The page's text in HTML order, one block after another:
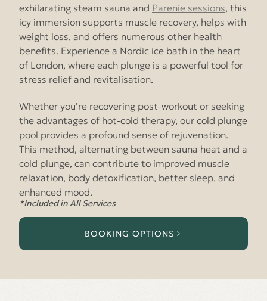
exhilarating steam sauna and Parenie sessions, this
icy immersion supports muscle recovery, helps with
weight loss, and offers numerous other health
benefits. Experience a Nordic ice bath in the heart
of London, where each plunge is a powerful tool for
stress relief and revitalisation.
Whether you’re recovering post-workout or seeking
the advantages of hot-cold therapy, our cold plunge
pool provides a profound sense of rejuvenation.
This method, alternating between sauna heat and a
cold plunge, can contribute to improved muscle
relaxation, body detoxification, better sleep, and
enhanced mood.
*Included in All Services
BOOKING OPTIONS